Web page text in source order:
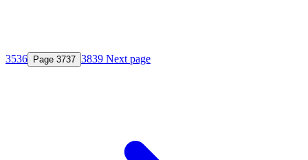
3536 Page 3737 3839 Next page